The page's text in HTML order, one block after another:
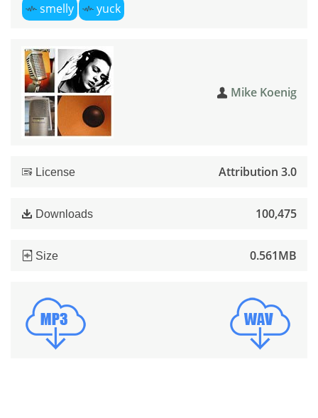
smelly
yuck
Mike Koenig
License Attribution 3.0
Downloads 100,475
Size 0.561MB